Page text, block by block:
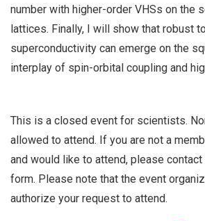
number with higher-order VHSs on the
lattices. Finally, I will show that robust
superconductivity can emerge on the
interplay of spin-orbital coupling and
This is a closed event for scientists.
allowed to attend. If you are not a
and would like to attend, please
form. Please note that the event
authorize your request to attend.